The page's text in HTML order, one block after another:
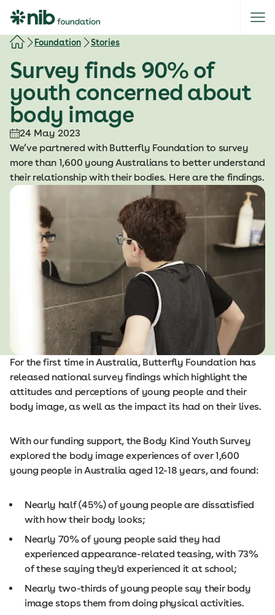
i
Foundation Stories
Survey finds 90% of
youth concerned about
body image
24 May 2023
We’ve partnered with Butterfly Foundation to survey
more than 1,600 young Australians to better understand
their relationship with their bodies. Here are the findings.
For the first time in Australia, Butterfly Foundation has
released national survey findings which highlight the
attitudes and perceptions of young people and their
body image, as well as the impact its had on their lives.
With our funding support, the Body Kind Youth Survey
explored the body image experiences of over 1,600
young people in Australia aged 12-18 years, and found:
Nearly half (45%) of young people are dissatisfied
with how their body looks;
Nearly 70% of young people said they had
experienced appearance-related teasing, with 73%
of these saying they'd experienced it at school;
Nearly two-thirds of young people say their body
image stops them from doing physical activities.